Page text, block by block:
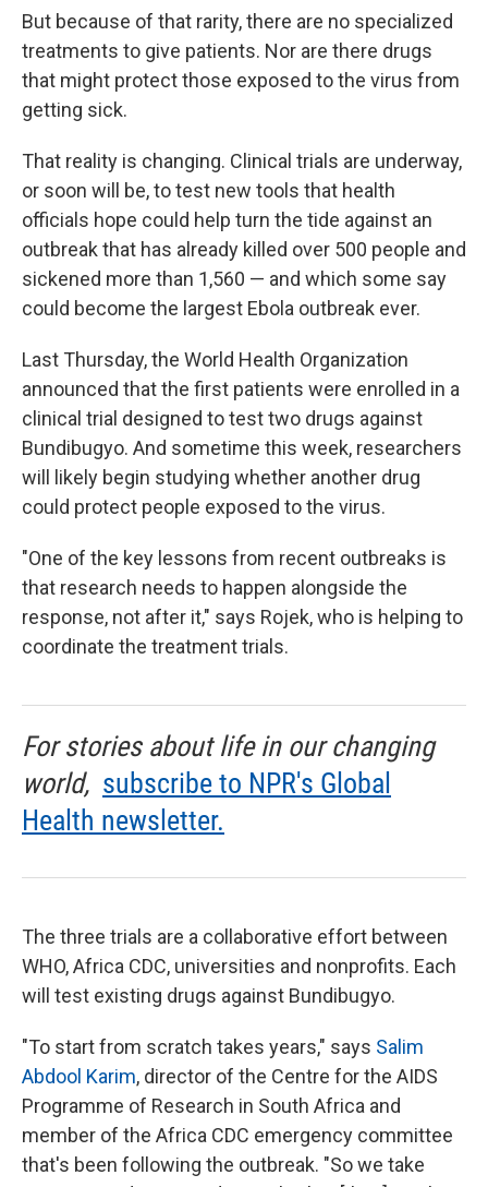
But because of that rarity, there are no specialized
treatments to give patients. Nor are there drugs
that might protect those exposed to the virus from
getting sick.
That reality is changing. Clinical trials are underway,
or soon will be, to test new tools that health
officials hope could help turn the tide against an
outbreak that has already killed over 500 people and
sickened more than 1,560 — and which some say
could become the largest Ebola outbreak ever.
Last Thursday, the World Health Organization
announced that the first patients were enrolled in a
clinical trial designed to test two drugs against
Bundibugyo. And sometime this week, researchers
will likely begin studying whether another drug
could protect people exposed to the virus.
"One of the key lessons from recent outbreaks is
that research needs to happen alongside the
response, not after it," says Rojek, who is helping to
coordinate the treatment trials.
For stories about life in our changing
world, subscribe to NPR's Global
Health newsletter.
The three trials are a collaborative effort between
WHO, Africa CDC, universities and nonprofits. Each
will test existing drugs against Bundibugyo.
"To start from scratch takes years," says Salim
Abdool Karim, director of the Centre for the AIDS
Programme of Research in South Africa and
member of the Africa CDC emergency committee
that's been following the outbreak. "So we take